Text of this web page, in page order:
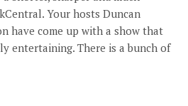
Your hosts Duncan
have come up with a show that
entertaining. There is a bunch of